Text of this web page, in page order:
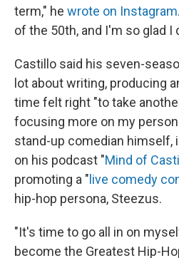
term," he wrote on Instagram
of the 50th, and I'm so glad I
Castillo said his seven-
lot about writing, producing
time felt right "to take
focusing more on my
stand-up comedian himself,
on his podcast "Mind of
promoting a " live comedy
hip-hop persona, Steezus.
"It's time to go all in on
become the Greatest Hip-